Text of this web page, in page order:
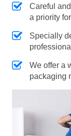
Careful
a priority
Specially
We offer a
packaging